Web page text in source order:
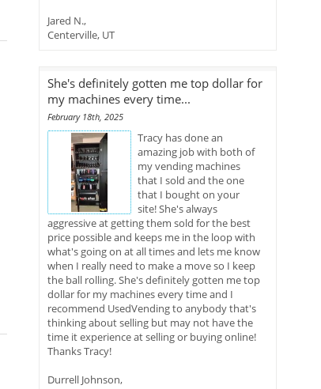
Jared N.,
Centerville, UT
She's definitely gotten me top dollar for
my machines every time...
February 18th, 2025
Tracy has done an
amazing job with both of
my vending machines
that I sold and the one
that I bought on your
site! She's always
aggressive at getting them sold for the best
price possible and keeps me in the loop with
what's going on at all times and lets me know
when I really need to make a move so I keep
the ball rolling. She's definitely gotten me top
dollar for my machines every time and I
recommend UsedVending to anybody that's
thinking about selling but may not have the
time it experience at selling or buying online!
Thanks Tracy!
Durrell Johnson,